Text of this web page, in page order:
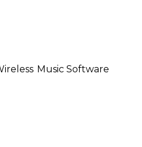
Music Software